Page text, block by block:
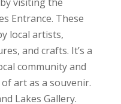
Entrance. These
local artists,
and crafts. It’s a
community and
art as a souvenir.
Lakes Gallery.